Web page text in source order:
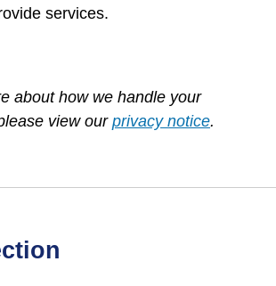
services.
about how we handle your
view our privacy notice.